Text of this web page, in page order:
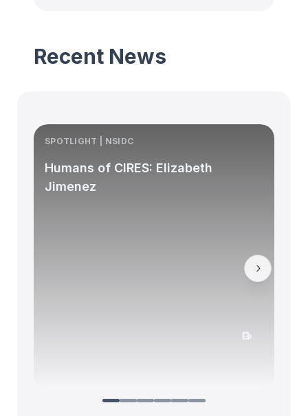
Recent News
SPOTLIGHT | NSIDC
Humans of CIRES: Elizabeth
Jimenez